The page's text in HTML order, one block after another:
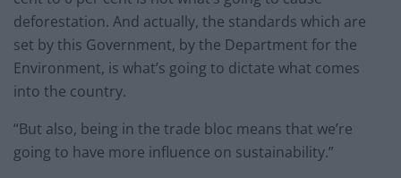
deforestation. And actually, the standards which are
set by this Government, by the Department for the
Environment, is what’s going to dictate what comes
into the country.
“But also, being in the trade bloc means that we’re
going to have more influence on sustainability.”